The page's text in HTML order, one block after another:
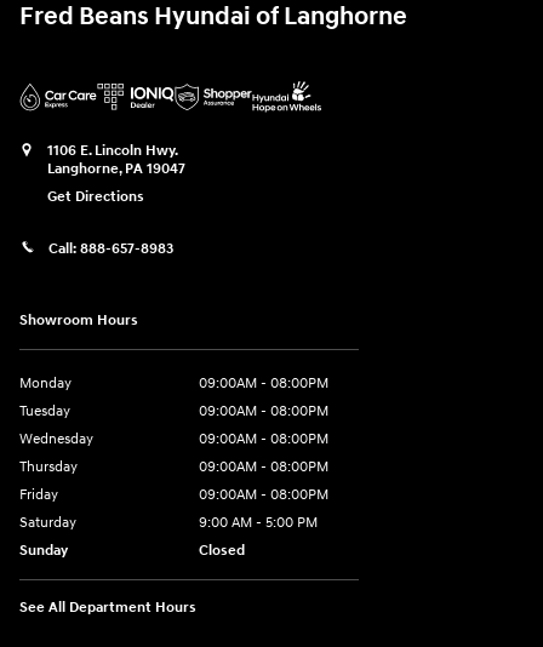
Fred Beans Hyundai of Langhorne
1106 E. Lincoln Hwy.
Langhorne, PA 19047
Get Directions
Call: 888-657-8983
Showroom Hours
Monday
09:00AM - 08:00PM
Tuesday
09:00AM - 08:00PM
Wednesday
09:00AM - 08:00PM
Thursday
09:00AM - 08:00PM
Friday
09:00AM - 08:00PM
Saturday
9:00 AM - 5:00 PM
Sunday
Closed
See All Department Hours